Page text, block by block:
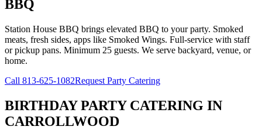
BBQ
Station House BBQ brings elevated BBQ to your party. Smoked
meats, fresh sides, apps like Smoked Wings. Full-service with staff
or pickup pans. Minimum 25 guests. We serve backyard, venue, or
home.
Call 813-625-1082Request Party Catering
BIRTHDAY PARTY CATERING IN
CARROLLWOOD